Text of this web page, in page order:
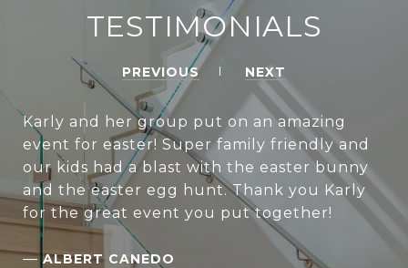
TESTIMONIALS
PREVIOUS NEXT
Karly and her group put on an amazing
event for easter! Super family friendly and
our kids had a blast with the easter bunny
and the easter egg hunt. Thank you Karly
for the great event you put together!
—ALBERT CANEDO